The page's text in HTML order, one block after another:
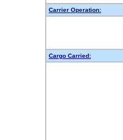
Carrier Operation:
Cargo Carried: